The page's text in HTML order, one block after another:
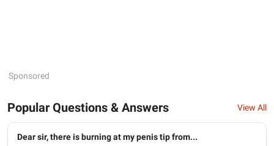
Sponsored
Popular Questions & Answers View All
Dear sir, there is burning at my penis tip from...